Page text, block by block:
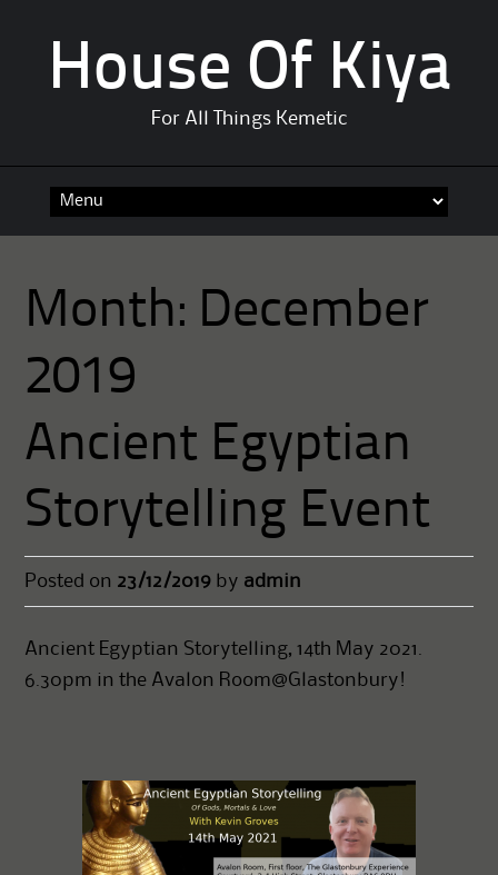
House Of Kiya
For All Things Kemetic
Month: December
2019
Ancient Egyptian
Storytelling Event
Posted on 23/12/2019 by admin
Ancient Egyptian Storytelling, 14th May 2021.
6.30pm in the Avalon Room@Glastonbury!